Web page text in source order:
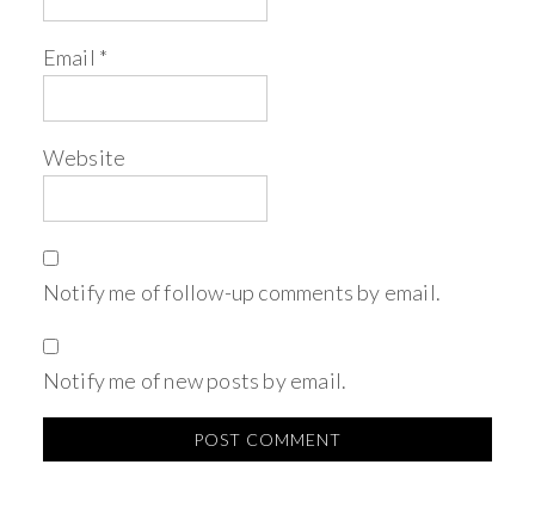
Email *
Website
Notify me of follow-up comments by email.
Notify me of new posts by email.